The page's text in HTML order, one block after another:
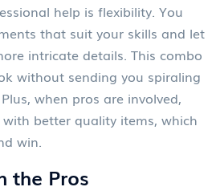
help is flexibility. You
that suit your skills and let
intricate details. This combo
without sending you spiraling
when pros are involved,
better quality items, which
win.
the Pros